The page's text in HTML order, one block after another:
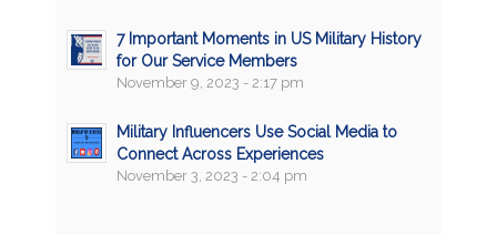
7 Important Moments in US Military History
for Our Service Members
November 9, 2023 - 2:17 pm
Military Influencers Use Social Media to
Connect Across Experiences
November 3, 2023 - 2:04 pm